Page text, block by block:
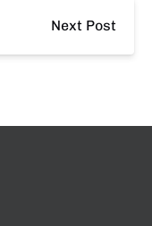
Next Post